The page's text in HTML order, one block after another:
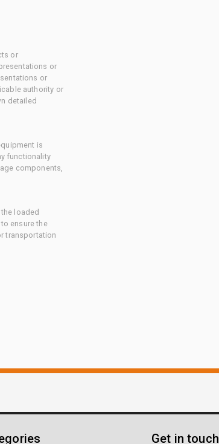
or
or
or
authority or
detailed
is
functionality
components,
loaded
ensure the
transportation
Get in touch